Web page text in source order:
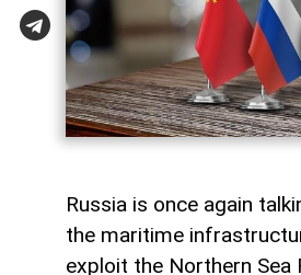
Russia is once again
the maritime
exploit the Northern Sea